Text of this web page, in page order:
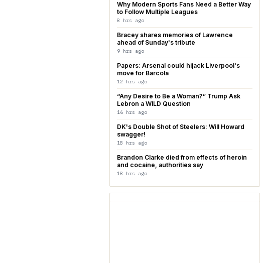
Why Modern Sports Fans Need a Better Way
to Follow Multiple Leagues
8 hrs ago
Bracey shares memories of Lawrence
ahead of Sunday's tribute
9 hrs ago
Papers: Arsenal could hijack Liverpool's
move for Barcola
12 hrs ago
“Any Desire to Be a Woman?” Trump Ask
Lebron a WILD Question
16 hrs ago
DK's Double Shot of Steelers: Will Howard
swagger!
18 hrs ago
Brandon Clarke died from effects of heroin
and cocaine, authorities say
18 hrs ago